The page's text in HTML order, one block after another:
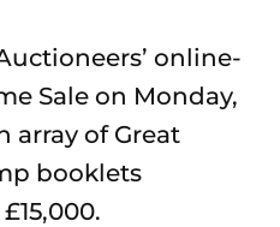
online-
Sale on Monday,
array of Great
booklets